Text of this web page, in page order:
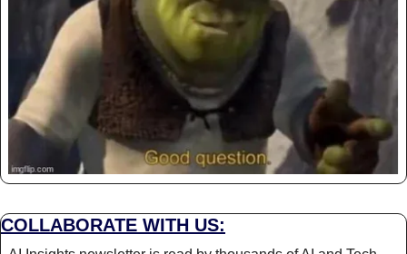
COLLABORATE WITH US: